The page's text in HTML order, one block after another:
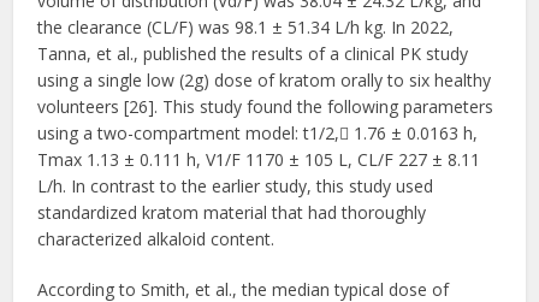
the clearance (CL/F) was 98.1 ± 51.34 L/h kg. In 2022,
Tanna, et al., published the results of a clinical PK study
using a single low (2g) dose of kratom orally to six healthy
volunteers [26]. This study found the following parameters
using a two-compartment model: t1/2, 1.76 ± 0.0163 h,
Tmax 1.13 ± 0.111 h, V1/F 1170 ± 105 L, CL/F 227 ± 8.11
L/h. In contrast to the earlier study, this study used
standardized kratom material that had thoroughly
characterized alkaloid content.
According to Smith, et al., the median typical dose of